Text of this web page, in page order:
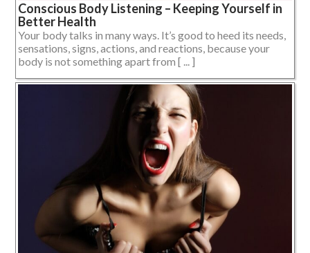
Conscious Body Listening – Keeping Yourself in
Better Health
Your body talks in many ways. It’s good to heed its needs,
sensations, signs, actions, and reactions, because your
body is not something apart from [ ... ]